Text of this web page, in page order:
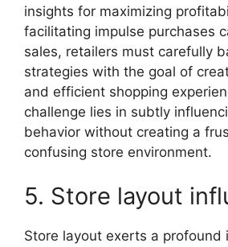
insights for maximizing
facilitating impulse purchases
sales, retailers must carefully
strategies with the goal of
and efficient shopping
challenge lies in subtly
behavior without creating a
confusing store environment.
5. Store layout
Store layout exerts a profound